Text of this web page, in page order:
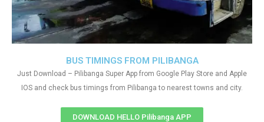
BUS TIMINGS FROM PILIBANGA
Just Download – Pilibanga Super App from Google Play Store and Apple
IOS and check bus timings from Pilibanga to nearest towns and city.
DOWNLOAD HELLO Pilibanga APP